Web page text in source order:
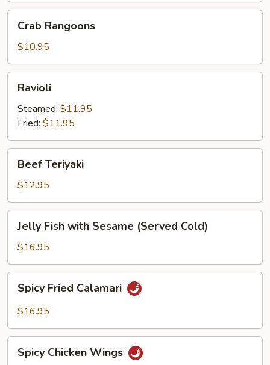
Rangoons
Crab Rangoons
$10.95
Ravioli
Steamed: $11.95
Fried: $11.95
Teriyaki
Beef Teriyaki
$12.95
Fish
with
Sesame
(Served
Cold)
Jelly Fish with Sesame (Served Cold)
$16.95
Fried
Calamari
Spicy Fried Calamari
$16.95
Chicken
Spicy Chicken Wings